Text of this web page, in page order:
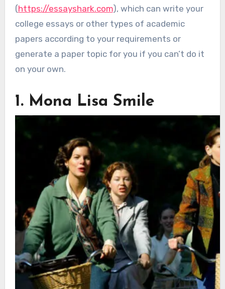
(https://essayshark.com), which can write your
college essays or other types of academic
papers according to your requirements or
generate a paper topic for you if you can’t do it
on your own.
1. Mona Lisa Smile